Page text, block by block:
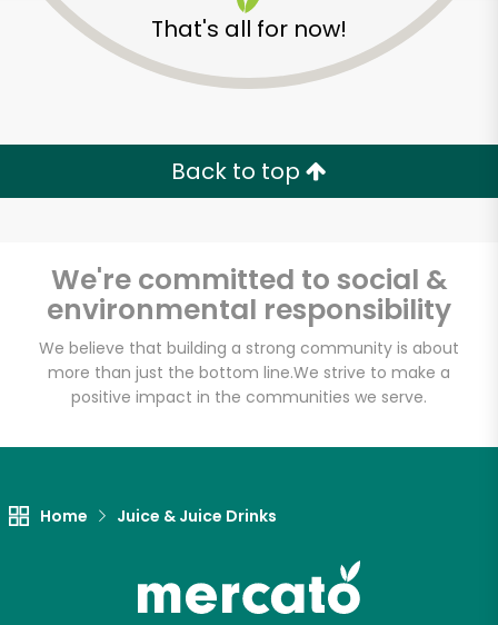
That's all for now!
Back to top
We're committed to social &
environmental responsibility
We believe that building a strong community is about
more than just the bottom line.We strive to make a
positive impact in the communities we serve.
Home Juice & Juice Drinks
Unlimited Free Delivery with
Try 30 Days RISK-FREE
Zip code
Let's shop!